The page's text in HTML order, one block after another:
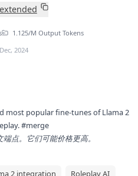
1.125/M Output Tokens
2024
most popular fine-tunes of Llama 2
#merge
点。它们可能价格更高。
2 integration
Roleplay AI